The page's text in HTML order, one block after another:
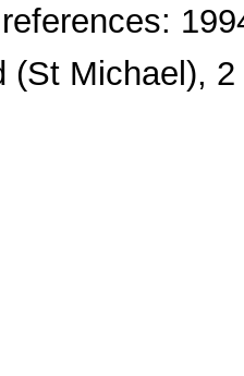
(St Michael),